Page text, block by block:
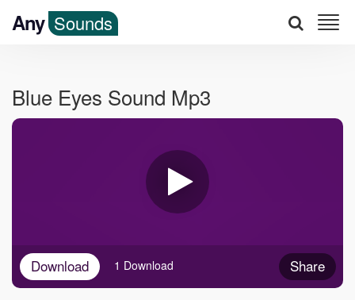
Any Sounds
Blue Eyes Sound Mp3
Download Share
1 Download